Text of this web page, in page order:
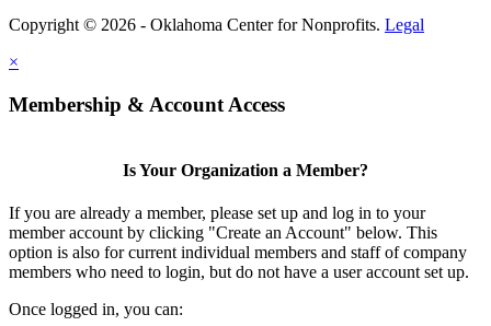
Copyright © 2026 - Oklahoma Center for Nonprofits. Legal
×
Membership & Account Access
Is Your Organization a Member?
If you are already a member, please set up and log in to your
member account by clicking "Create an Account" below. This
option is also for current individual members and staff of company
members who need to login, but do not have a user account set up.
Once logged in, you can: